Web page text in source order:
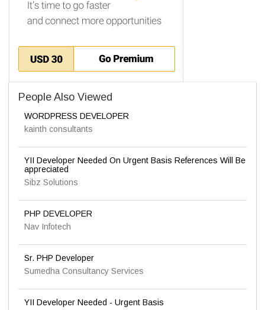
People Also Viewed
WORDPRESS DEVELOPER
kainth consultants
YII Developer Needed On Urgent Basis References Will Be
appreciated
Sibz Solutions
PHP DEVELOPER
Nav Infotech
Sr. PHP Developer
Sumedha Consultancy Services
YII Developer Needed - Urgent Basis